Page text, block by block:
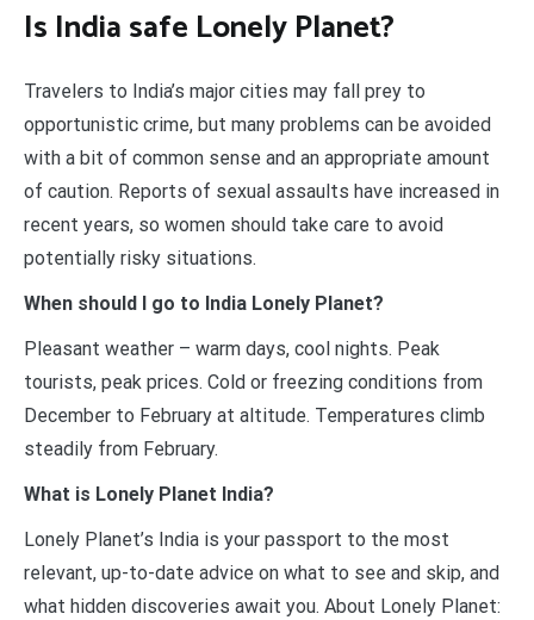
Is India safe Lonely Planet?
Travelers to India’s major cities may fall prey to
opportunistic crime, but many problems can be avoided
with a bit of common sense and an appropriate amount
of caution. Reports of sexual assaults have increased in
recent years, so women should take care to avoid
potentially risky situations.
When should I go to India Lonely Planet?
Pleasant weather – warm days, cool nights. Peak
tourists, peak prices. Cold or freezing conditions from
December to February at altitude. Temperatures climb
steadily from February.
What is Lonely Planet India?
Lonely Planet’s India is your passport to the most
relevant, up-to-date advice on what to see and skip, and
what hidden discoveries await you. About Lonely Planet: